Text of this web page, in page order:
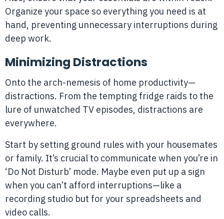
Organize your space so everything you need is at
hand, preventing unnecessary interruptions during
deep work.
Minimizing Distractions
Onto the arch-nemesis of home productivity—
distractions. From the tempting fridge raids to the
lure of unwatched TV episodes, distractions are
everywhere.
Start by setting ground rules with your housemates
or family. It’s crucial to communicate when you’re in
‘Do Not Disturb’ mode. Maybe even put up a sign
when you can’t afford interruptions—like a
recording studio but for your spreadsheets and
video calls.